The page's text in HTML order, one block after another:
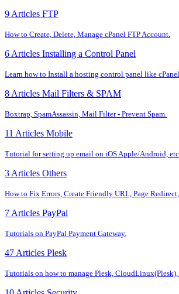
9 Articles FTP
How to Create, Delete, Manage cPanel FTP Account.
6 Articles Installing a Control Panel
Learn how to Install a hosting control panel like
8 Articles Mail Filters & SPAM
Boxtrap, SpamAssassin, Mail Filter - Prevent Spam.
11 Articles Mobile
Tutorial for setting up email on iOS Apple/Android,
3 Articles Others
How to Fix Errors, Create Friendly URL, Page
7 Articles PayPal
Tutorials on PayPal Payment Gateway.
47 Articles Plesk
Tutorials on how to manage Plesk, CloudLinux(Plesk),